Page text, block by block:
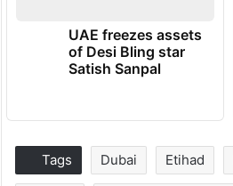
UAE freezes assets
of Desi Bling star
Satish Sanpal
Tags Dubai Etihad